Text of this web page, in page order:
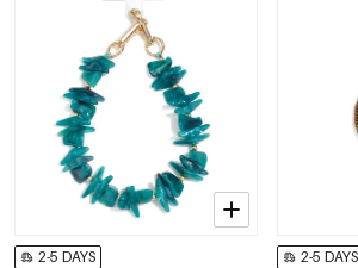
2-5 DAYS 2-5 DAYS